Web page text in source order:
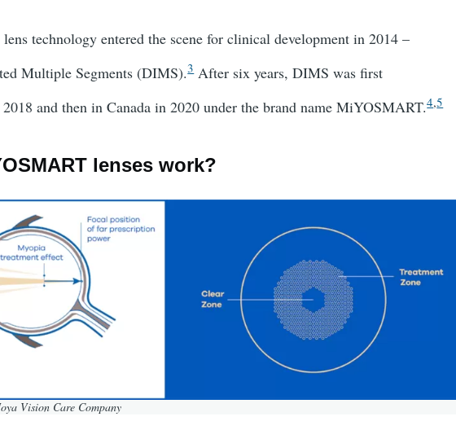
technology entered the scene for clinical development in 2014 –
Multiple Segments (DIMS).3After six years, DIMS was first
and then in Canada in 2020 under the brand name MiYOSMART.4,5
lenses work?
Vision Care Company